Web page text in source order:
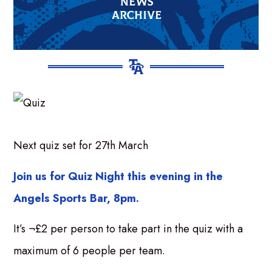
Next quiz set for 27th March
Join us for Quiz Night this evening in the
Angels Sports Bar, 8pm.
It’s ¬£2 per person to take part in the quiz with a
maximum of 6 people per team.